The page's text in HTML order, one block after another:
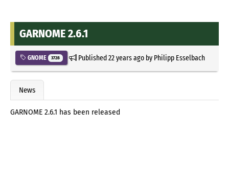
GARNOME 2.6.1
GNOME 3728 Published22 years agoby Philipp Esselbach
News
GARNOME 2.6.1 has been released